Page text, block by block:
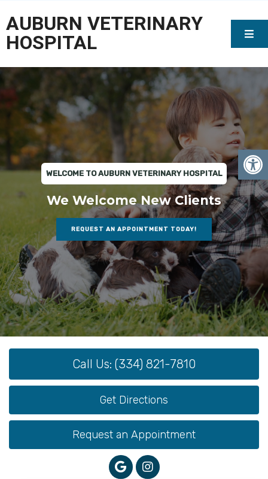
AUBURN VETERINARY
HOSPITAL
WELCOME TO AUBURN VETERINARY HOSPITAL
We Welcome New Clients
REQUEST AN APPOINTMENT TODAY!
Call Us: (334) 821-7810
Get Directions
Request an Appointment